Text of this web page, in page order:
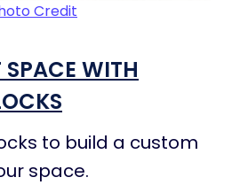
Credit
WITH
to build a custom
space.